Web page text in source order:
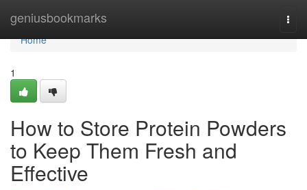
geniusbookmarks
Home
Home
1
How to Store Protein Powders
to Keep Them Fresh and
Effective